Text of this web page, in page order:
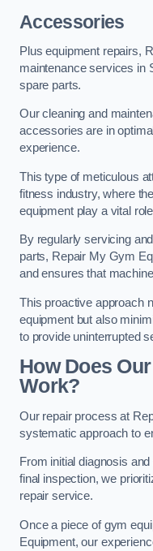
Accessories
Plus equipment repairs,
maintenance services in
spare parts.
Our cleaning and
accessories are in
experience.
This type of meticulous
fitness industry, where
equipment play a vital
By regularly servicing
parts, Repair My Gym
and ensures that
This proactive approach
equipment but also
to provide uninterrupted
How Does
Work?
Our repair process at
systematic approach to
From initial diagnosis
final inspection, we
repair service.
Once a piece of gym
Equipment, our